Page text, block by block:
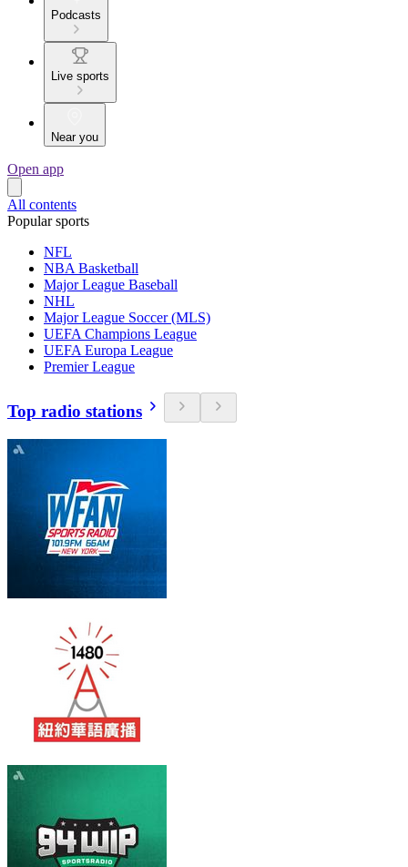
Podcasts
Live sports
Near you
Open app
All contents
Popular sports
NFL
NBA Basketball
Major League Baseball
NHL
Major League Soccer (MLS)
UEFA Champions League
UEFA Europa League
Premier League
Top radio stations